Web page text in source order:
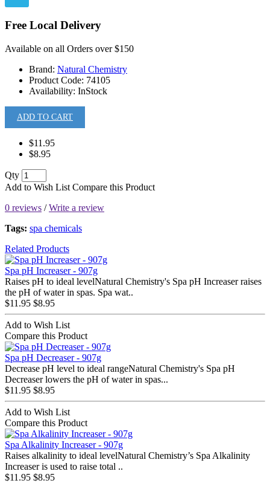
Free Local Delivery
Available on all Orders over $150
Brand: Natural Chemistry
Product Code: 74105
Availability: InStock
ADD TO CART
$11.95
$8.95
Qty
Add to Wish List Compare this Product
0 reviews /Write a review
Tags: spa chemicals
Related Products
Spa pH Increaser - 907g
Raises pH to ideal levelNatural Chemistry's Spa pH Increaser raises
the pH of water in spas. Spa wat..
$11.95 $8.95
Add to Wish List
Compare this Product
Spa pH Decreaser - 907g
Decrease pH level to ideal rangeNatural Chemistry's Spa pH
Decreaser lowers the pH of water in spas...
$11.95 $8.95
Add to Wish List
Compare this Product
Spa Alkalinity Increaser - 907g
Raises alkalinity to ideal levelNatural Chemistry’s Spa Alkalinity
Increaser is used to raise total ..
$11.95 $8.95